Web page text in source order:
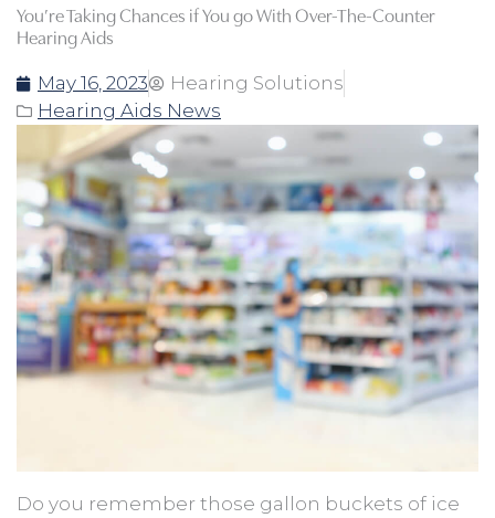
You’re Taking Chances if You go With Over-The-Counter
Hearing Aids
May 16, 2023
Hearing Solutions
Hearing Aids News
Do you remember those gallon buckets of ice